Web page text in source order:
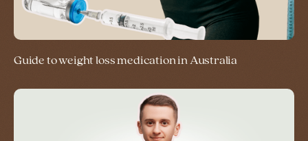
Guide to weight loss medication in Australia